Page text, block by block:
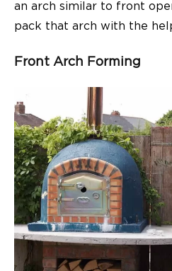
an arch similar to front
pack that arch with the
Front Arch Forming